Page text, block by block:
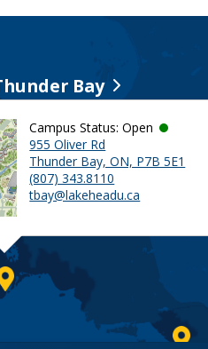
Bay
Campus Status: Open
955 Oliver Rd
Thunder Bay, ON, P7B 5E1
(807) 343.8110
tbay@lakeheadu.ca